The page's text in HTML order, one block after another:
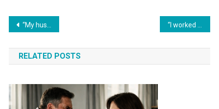
Навигация
по
записям
“My husband and mother-in-law were confidently deciding what I was supposed to buy with my bonus. But they forgot to close the door…”
RELATED POSTS